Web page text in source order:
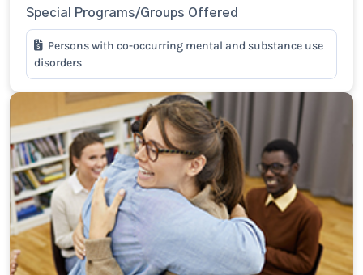
Special Programs/Groups Offered
Persons with co-occurring mental and substance use
disorders